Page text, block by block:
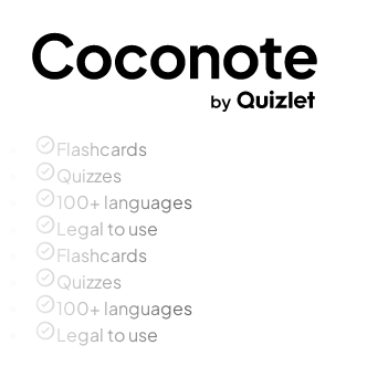
Flashcards
Quizzes
100+ languages
Legal to use
Flashcards
Quizzes
100+ languages
Legal to use